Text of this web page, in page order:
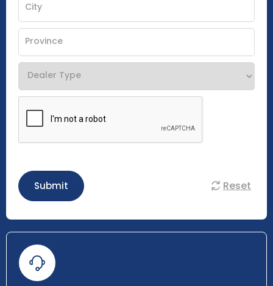
Submit Reset